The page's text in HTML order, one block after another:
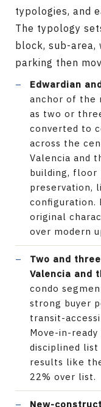
typologies, and
The typology
block, sub-area,
parking then
Edwardian
anchor of the
as two or
converted to
across the
Valencia and
building, floor
preservation,
configuration.
original
over modern
Two and
Valencia and
condo
strong buyer
transit-
Move-in-
disciplined
results like
22% over list.
New-